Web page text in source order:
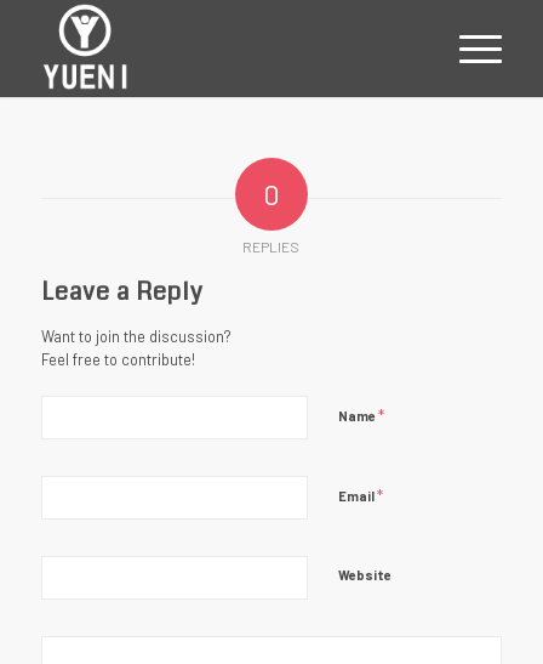
0
REPLIES
Leave a Reply
Want to join the discussion?
Feel free to contribute!
Name *
Email*
Website